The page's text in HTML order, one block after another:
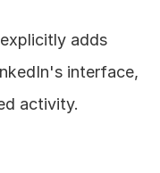
adds
interface,
activity.